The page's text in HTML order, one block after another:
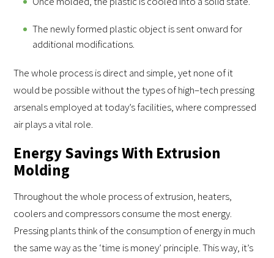
The newly formed plastic object is sent onward for
additional modifications.
The whole process is direct and simple, yet none of it
would be possible without the types of high–tech pressing
arsenals employed at today’s facilities, where compressed
air plays a vital role.
Energy Savings With Extrusion
Molding
Throughout the whole process of extrusion, heaters,
coolers and compressors consume the most energy.
Pressing plants think of the consumption of energy in much
the same way as the ‘time is money’ principle. This way, it’s